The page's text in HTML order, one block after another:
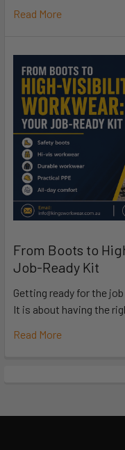
Read More
From Boots to
Job-Ready Kit
Getting ready for the
It is about having the
Read More